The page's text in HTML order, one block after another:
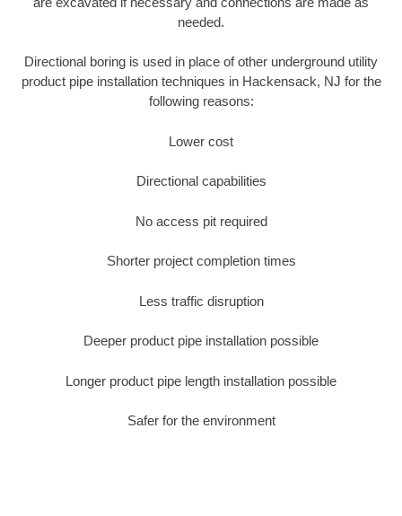
needed.
Directional boring is used in place of other underground utility
product pipe installation techniques in Hackensack, NJ for the
following reasons:
Lower cost
Directional capabilities
No access pit required
Shorter project completion times
Less traffic disruption
Deeper product pipe installation possible
Longer product pipe length installation possible
Safer for the environment